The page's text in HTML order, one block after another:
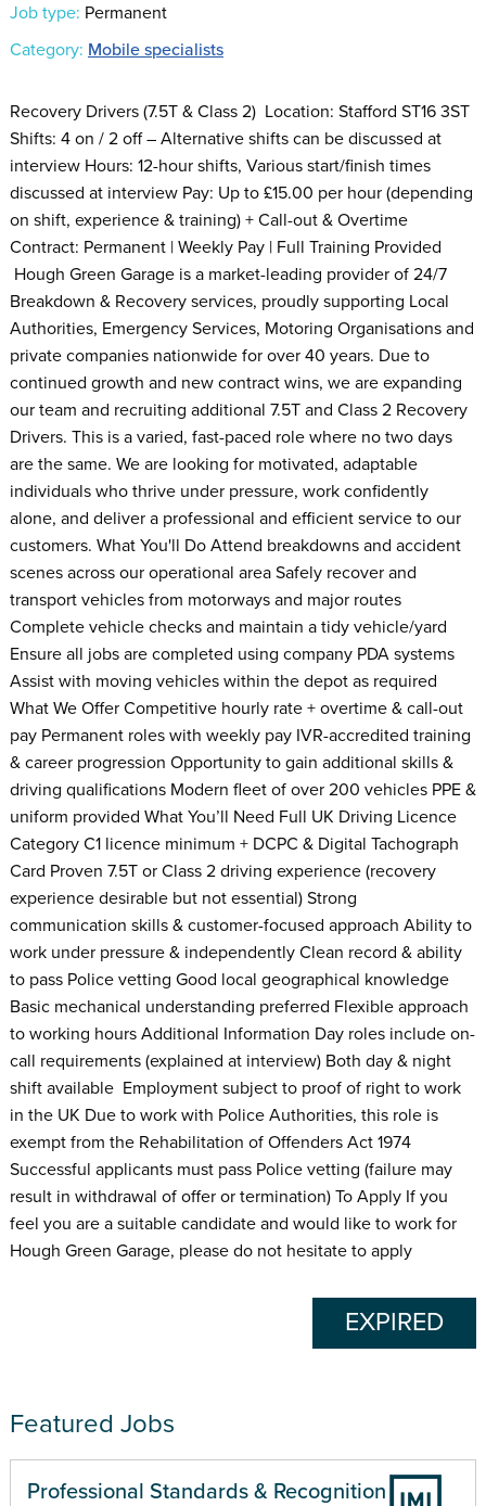
Job type: Permanent
Category: Mobile specialists
Recovery Drivers (7.5T & Class 2) Location: Stafford ST16 3ST
Shifts: 4 on / 2 off – Alternative shifts can be discussed at
interview Hours: 12-hour shifts, Various start/finish times
discussed at interview Pay: Up to £15.00 per hour (depending
on shift, experience & training) + Call-out & Overtime
Contract: Permanent | Weekly Pay | Full Training Provided
Hough Green Garage is a market-leading provider of 24/7
Breakdown & Recovery services, proudly supporting Local
Authorities, Emergency Services, Motoring Organisations and
private companies nationwide for over 40 years. Due to
continued growth and new contract wins, we are expanding
our team and recruiting additional 7.5T and Class 2 Recovery
Drivers. This is a varied, fast-paced role where no two days
are the same. We are looking for motivated, adaptable
individuals who thrive under pressure, work confidently
alone, and deliver a professional and efficient service to our
customers. What You'll Do Attend breakdowns and accident
scenes across our operational area Safely recover and
transport vehicles from motorways and major routes
Complete vehicle checks and maintain a tidy vehicle/yard
Ensure all jobs are completed using company PDA systems
Assist with moving vehicles within the depot as required
What We Offer Competitive hourly rate + overtime & call-out
pay Permanent roles with weekly pay IVR-accredited training
& career progression Opportunity to gain additional skills &
driving qualifications Modern fleet of over 200 vehicles PPE &
uniform provided What You’ll Need Full UK Driving Licence
Category C1 licence minimum + DCPC & Digital Tachograph
Card Proven 7.5T or Class 2 driving experience (recovery
experience desirable but not essential) Strong
communication skills & customer-focused approach Ability to
work under pressure & independently Clean record & ability
to pass Police vetting Good local geographical knowledge
Basic mechanical understanding preferred Flexible approach
to working hours Additional Information Day roles include on-
call requirements (explained at interview) Both day & night
shift available Employment subject to proof of right to work
in the UK Due to work with Police Authorities, this role is
exempt from the Rehabilitation of Offenders Act 1974
Successful applicants must pass Police vetting (failure may
result in withdrawal of offer or termination) To Apply If you
feel you are a suitable candidate and would like to work for
Hough Green Garage, please do not hesitate to apply
EXPIRED
Featured Jobs
Professional Standards & Recognition